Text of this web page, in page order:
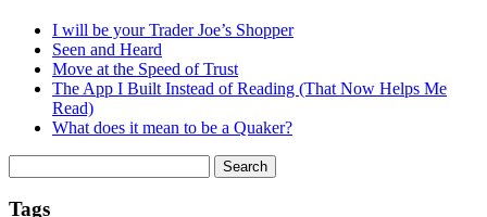
I will be your Trader Joe’s Shopper
Seen and Heard
Move at the Speed of Trust
The App I Built Instead of Reading (That Now Helps Me
Read)
What does it mean to be a Quaker?
for:
Tags